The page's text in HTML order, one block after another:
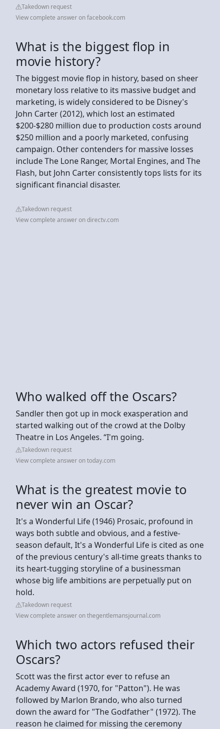
Takedown request
View complete answer on facebook.com
What is the biggest flop in
movie history?
The biggest movie flop in history, based on sheer
monetary loss relative to its massive budget and
marketing, is widely considered to be Disney's
John Carter (2012), which lost an estimated
$200-$280 million due to production costs around
$250 million and a poorly marketed, confusing
campaign. Other contenders for massive losses
include The Lone Ranger, Mortal Engines, and The
Flash, but John Carter consistently tops lists for its
significant financial disaster.
Takedown request
View complete answer on directv.com
Who walked off the Oscars?
Sandler then got up in mock exasperation and
started walking out of the crowd at the Dolby
Theatre in Los Angeles. “I'm going.
Takedown request
View complete answer on today.com
What is the greatest movie to
never win an Oscar?
It's a Wonderful Life (1946) Prosaic, profound in
ways both subtle and obvious, and a festive-
season default, It's a Wonderful Life is cited as one
of the previous century's all-time greats thanks to
its heart-tugging storyline of a businessman
whose big life ambitions are perpetually put on
hold.
Takedown request
View complete answer on thegentlemansjournal.com
Which two actors refused their
Oscars?
Scott was the first actor ever to refuse an
Academy Award (1970, for "Patton"). He was
followed by Marlon Brando, who also turned
down the award for "The Godfather" (1972). The
reason he claimed for missing the ceremony